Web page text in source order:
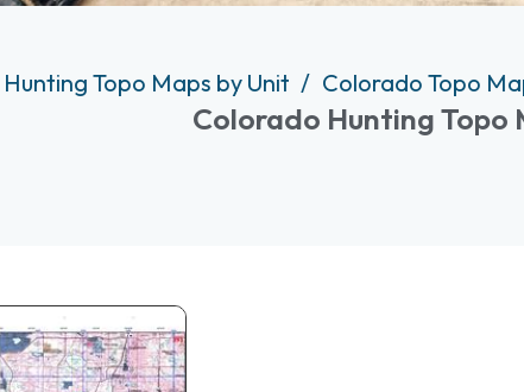
Hunting Topo Maps by Unit Colorado Topo
Colorado Hunting Topo